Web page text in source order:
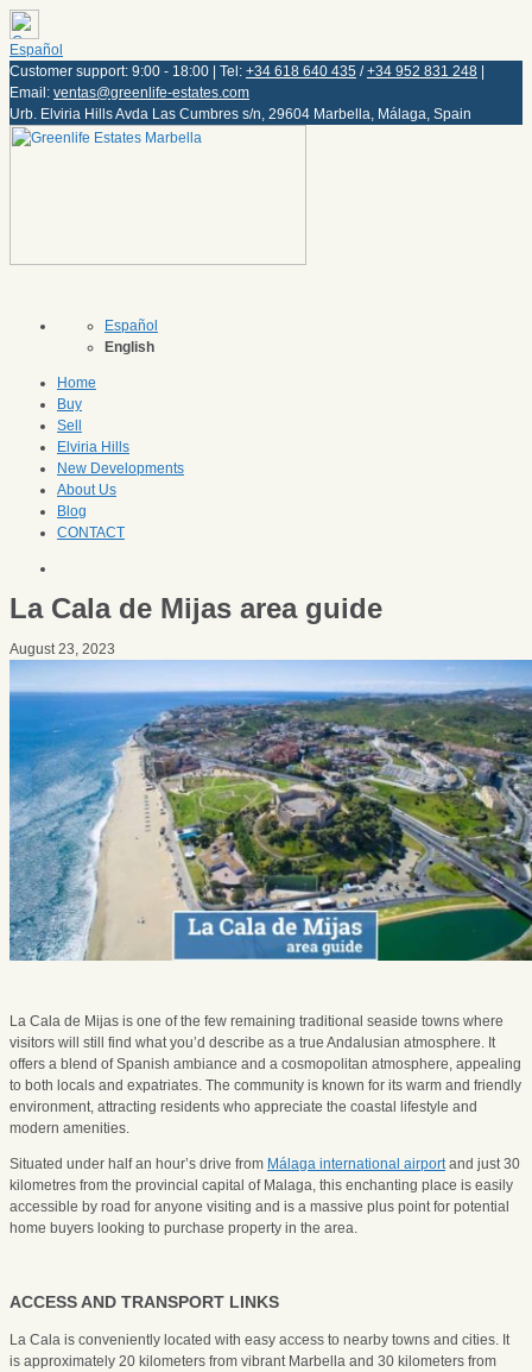
Español
Customer support: 9:00 - 18:00 | Tel: +34 618 640 435 /+34 952 831 248
Email: ventas@greenlife-estates.com
Urb. Elviria Hills Avda Las Cumbres s/n, 29604 Marbella, Málaga, Spain
Español
English
Home
Buy
Sell
Elviria Hills
New Developments
About Us
Blog
CONTACT
La Cala de Mijas area guide
August 23, 2023
La Cala de Mijas is one of the few remaining traditional seaside towns where
visitors will still find what you’d describe as a true Andalusian atmosphere. It
offers a blend of Spanish ambiance and a cosmopolitan atmosphere, appealing
to both locals and expatriates. The community is known for its warm and friendly
environment, attracting residents who appreciate the coastal lifestyle and
modern amenities.
Situated under half an hour’s drive from Málaga international airportand just 30
kilometres from the provincial capital of Malaga, this enchanting place is easily
accessible by road for anyone visiting and is a massive plus point for potential
home buyers looking to purchase property in the area.
ACCESS AND TRANSPORT LINKS
La Cala is conveniently located with easy access to nearby towns and cities. It
is approximately 20 kilometers from vibrant Marbella and 30 kilometers from